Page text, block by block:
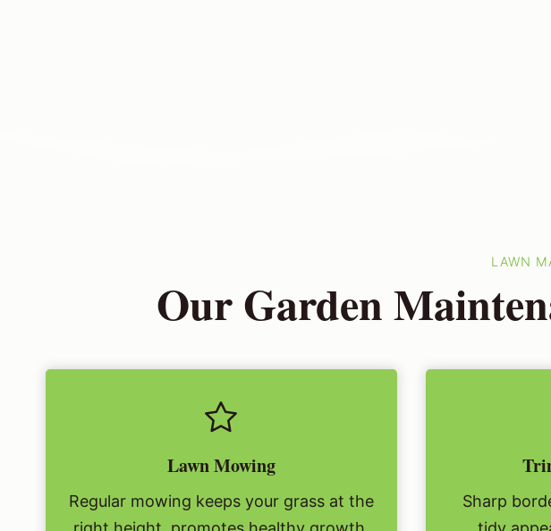
LAWN
Our Garden
Lawn Mowing
Regular mowing keeps your grass at the
Sharp